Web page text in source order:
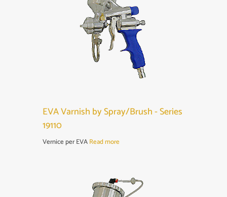
EVA Varnish by Spray/Brush - Series
19110
Vernice per EVARead more